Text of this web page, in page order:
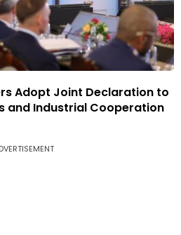
Adopt Joint Declaration to
and Industrial Cooperation